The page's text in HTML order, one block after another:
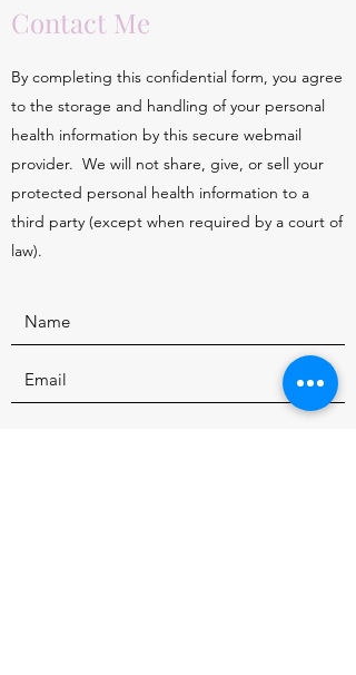
Contact Me
By completing this confidential form, you agree
to the storage and handling of your personal
health information by this secure webmail
provider. We will not share, give, or sell your
protected personal health information to a
third party (except when required by a court of
law).